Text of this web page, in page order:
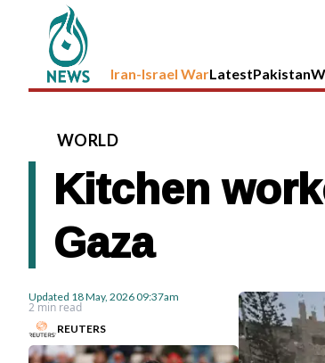
Iran-Israel WarLatestPakistan
WORLD
Kitchen
Gaza
Updated 18 May, 202609:37am
2 min read
REUTERS